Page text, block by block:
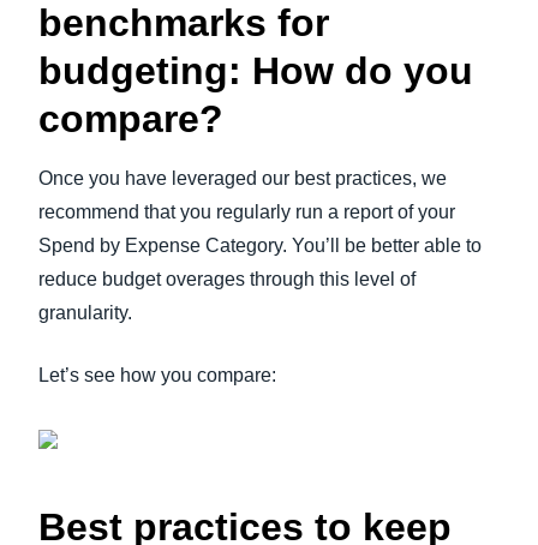
benchmarks for
budgeting: How do you
compare?
Once you have leveraged our best practices, we
recommend that you regularly run a report of your
Spend by Expense Category. You’ll be better able to
reduce budget overages through this level of
granularity.
Let’s see how you compare:
Best practices to keep